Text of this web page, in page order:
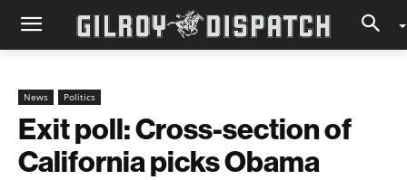
News Politics
Exit poll: Cross-section of
California picks Obama